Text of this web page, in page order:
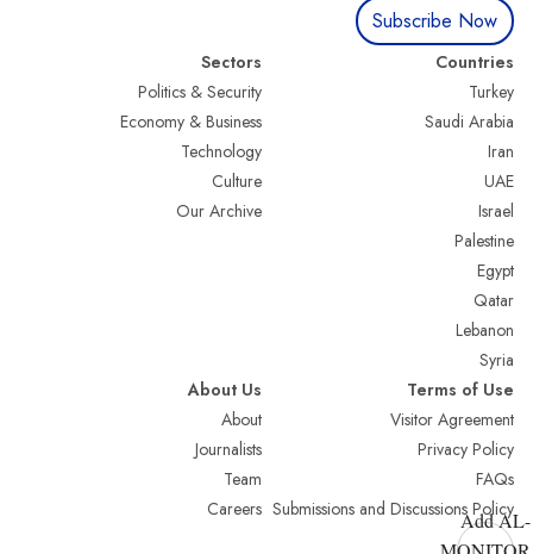
Subscribe Now
Countries
Turkey
Saudi Arabia
Iran
UAE
Israel
Palestine
Egypt
Qatar
Lebanon
Syria
Sectors
Politics & Security
Economy & Business
Technology
Culture
Our Archive
Terms of Use
Visitor Agreement
Privacy Policy
FAQs
Submissions and Discussions Policy
About Us
About
Journalists
Team
Careers
Add AL-